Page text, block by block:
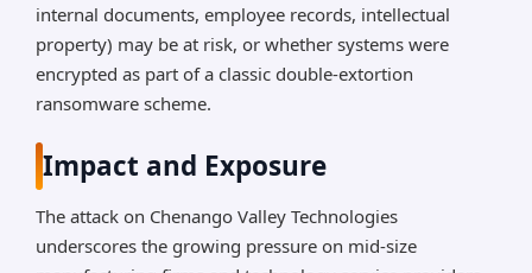
internal documents, employee records, intellectual
property) may be at risk, or whether systems were
encrypted as part of a classic double-extortion
ransomware scheme.
Impact and Exposure
The attack on Chenango Valley Technologies
underscores the growing pressure on mid-size